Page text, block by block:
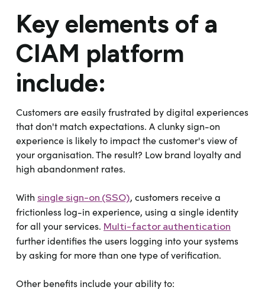
Key elements of a
CIAM platform
include:
Customers are easily frustrated by digital experiences
that don't match expectations. A clunky sign-on
experience is likely to impact the customer's view of
your organisation. The result? Low brand loyalty and
high abandonment rates.
With single sign-on (SSO), customers receive a
frictionless log-in experience, using a single identity
for all your services. Multi-factor authentication
further identifies the users logging into your systems
by asking for more than one type of verification.
Other benefits include your ability to: